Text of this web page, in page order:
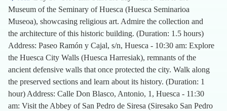
Museum of the Seminary of Huesca (Huesca Seminarioa
Museoa), showcasing religious art. Admire the collection and
the architecture of this historic building. (Duration: 1.5 hours)
Address: Paseo Ramón y Cajal, s/n, Huesca - 10:30 am: Explore
the Huesca City Walls (Huesca Harresiak), remnants of the
ancient defensive walls that once protected the city. Walk along
the preserved sections and learn about its history. (Duration: 1
hour) Address: Calle Don Blasco, Antonio, 1, Huesca - 11:30
am: Visit the Abbey of San Pedro de Siresa (Siresako San Pedro